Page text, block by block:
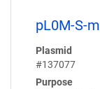
pL0M-S-
Plasmid
#137077
Purpose